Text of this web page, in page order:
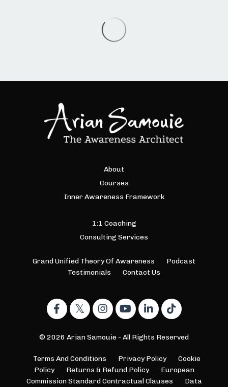
About
Courses
Inner Awareness Framework
1:1 Coaching
Consulting Services
Grand Unified Theory Of Awareness
Podcast
Testimonials
Contact Us
© 2026 Arian Samouie - All Rights Reserved
Terms And Conditions Privacy Policy
Cookie
Policy
Returns & Refund Policy
European
Commission Standard Contractual Clauses
Data